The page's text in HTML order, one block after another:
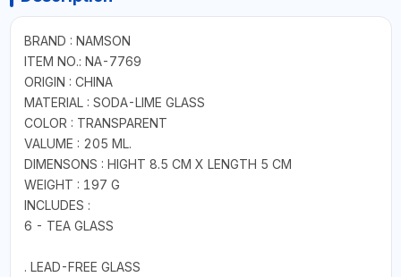
BRAND : NAMSON
ITEM NO.: NA-7769
ORIGIN : CHINA
MATERIAL : SODA-LIME GLASS
COLOR : TRANSPARENT
VALUME : 205 ML.
DIMENSONS : HIGHT 8.5 CM X LENGTH 5 CM
WEIGHT : 197 G
INCLUDES :
6 - TEA GLASS
. LEAD-FREE GLASS